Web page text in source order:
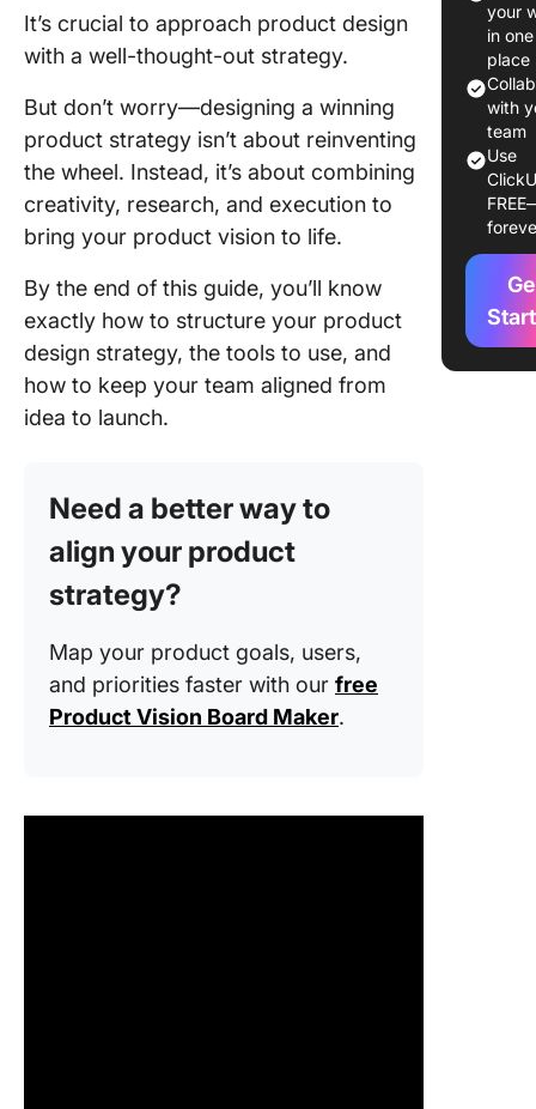
It’s crucial to approach product design
with a well-thought-out strategy.
But don’t worry—designing a winning
product strategy isn’t about reinventing
the wheel. Instead, it’s about combining
creativity, research, and execution to
bring your product vision to life.
By the end of this guide, you’ll know
exactly how to structure your product
design strategy, the tools to use, and
how to keep your team aligned from
idea to launch.
Need a better way to
align your product
strategy?
Map your product goals, users,
and priorities faster with our free
Product Vision Board Maker.
Why
strategy
matter?
Core
of a
design
Steps
Winning
Strategy
your
in one
place
with
team
Use